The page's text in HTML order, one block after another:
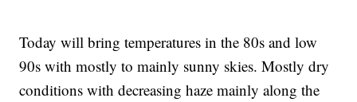
Today will bring temperatures in the 80s and low
90s with mostly to mainly sunny skies. Mostly dry
conditions with decreasing haze mainly along the